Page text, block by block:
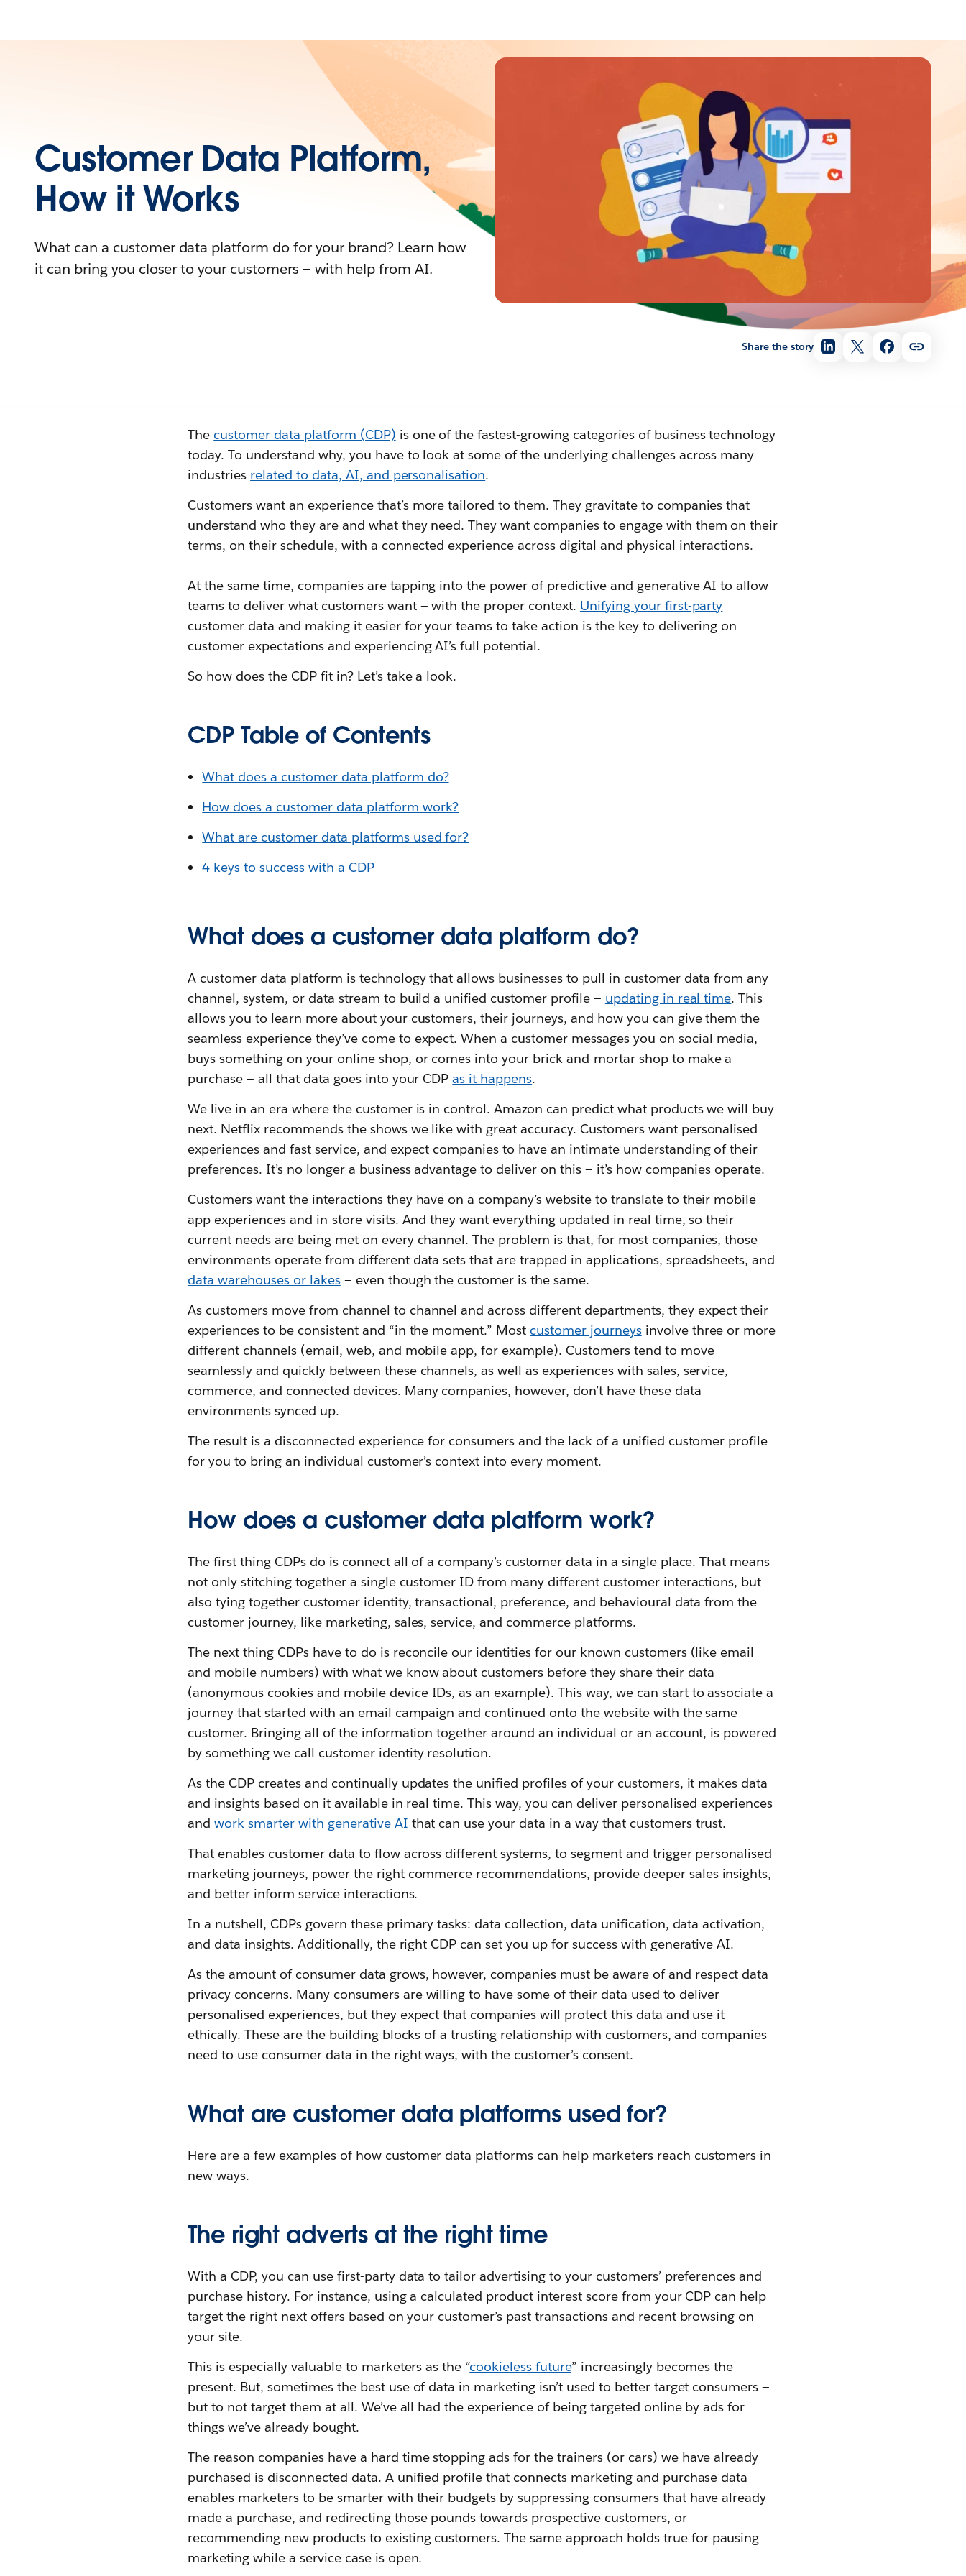
Share the story
Customer Data Platform,
How it Works
What can a customer data platform do for your brand? Learn how
it can bring you closer to your customers — with help from AI.
The customer data platform (CDP) is one of the fastest-growing categories of business technology
today. To understand why, you have to look at some of the underlying challenges across many
industries related to data, AI, and personalisation.
Customers want an experience that’s more tailored to them. They gravitate to companies that
understand who they are and what they need. They want companies to engage with them on their
terms, on their schedule, with a connected experience across digital and physical interactions.
At the same time, companies are tapping into the power of predictive and generative AI to allow
teams to deliver what customers want — with the proper context. Unifying your first-party
customer data and making it easier for your teams to take action is the key to delivering on
customer expectations and experiencing AI’s full potential.
So how does the CDP fit in? Let’s take a look.
CDP Table of Contents
What does a customer data platform do?
How does a customer data platform work?
What are customer data platforms used for?
4 keys to success with a CDP
What does a customer data platform do?
A customer data platform is technology that allows businesses to pull in customer data from any
channel, system, or data stream to build a unified customer profile — updating in real time. This
allows you to learn more about your customers, their journeys, and how you can give them the
seamless experience they’ve come to expect. When a customer messages you on social media,
buys something on your online shop, or comes into your brick-and-mortar shop to make a
purchase — all that data goes into your CDPas it happens.
We live in an era where the customer is in control. Amazon can predict what products we will buy
next. Netflix recommends the shows we like with great accuracy. Customers want personalised
experiences and fast service, and expect companies to have an intimate understanding of their
preferences. It’s no longer a business advantage to deliver on this — it’s how companies operate.
Customers want the interactions they have on a company’s website to translate to their mobile
app experiences and in-store visits. And they want everything updated in real time, so their
current needs are being met on every channel. The problem is that, for most companies, those
environments operate from different data sets that are trapped in applications, spreadsheets, and
data warehouses or lakes— even though the customer is the same.
As customers move from channel to channel and across different departments, they expect their
experiences to be consistent and “in the moment.” Most customer journeysinvolve three or more
different channels (email, web, and mobile app, for example). Customers tend to move
seamlessly and quickly between these channels, as well as experiences with sales, service,
commerce, and connected devices. Many companies, however, don’t have these data
environments synced up.
The result is a disconnected experience for consumers and the lack of a unified customer profile
for you to bring an individual customer’s context into every moment.
How does a customer data platform work?
The first thing CDPs do is connect all of a company’s customer data in a single place. That means
not only stitching together a single customer ID from many different customer interactions, but
also tying together customer identity, transactional, preference, and behavioural data from the
customer journey, like marketing, sales, service, and commerce platforms.
The next thing CDPs have to do is reconcile our identities for our known customers (like email
and mobile numbers) with what we know about customers before they share their data
(anonymous cookies and mobile device IDs, as an example). This way, we can start to associate a
journey that started with an email campaign and continued onto the website with the same
customer. Bringing all of the information together around an individual or an account, is powered
by something we call customer identity resolution.
As the CDP creates and continually updates the unified profiles of your customers, it makes data
and insights based on it available in real time. This way, you can deliver personalised experiences
andwork smarter with generative AI that can use your data in a way that customers trust.
That enables customer data to flow across different systems, to segment and trigger personalised
marketing journeys, power the right commerce recommendations, provide deeper sales insights,
and better inform service interactions.
In a nutshell, CDPs govern these primary tasks: data collection, data unification, data activation,
and data insights. Additionally, the right CDP can set you up for success with generative AI.
As the amount of consumer data grows, however, companies must be aware of and respect data
privacy concerns. Many consumers are willing to have some of their data used to deliver
personalised experiences, but they expect that companies will protect this data and use it
ethically. These are the building blocks of a trusting relationship with customers, and companies
need to use consumer data in the right ways, with the customer’s consent.
What are customer data platforms used for?
Here are a few examples of how customer data platforms can help marketers reach customers in
new ways.
The right adverts at the right time
With a CDP, you can use first-party data to tailor advertising to your customers’ preferences and
purchase history. For instance, using a calculated product interest score from your CDP can help
target the right next offers based on your customer’s past transactions and recent browsing on
your site.
This is especially valuable to marketers as the “cookieless future” increasingly becomes the
present. But, sometimes the best use of data in marketing isn’t used to better target consumers —
but to not target them at all. We’ve all had the experience of being targeted online by ads for
things we’ve already bought.
The reason companies have a hard time stopping ads for the trainers (or cars) we have already
purchased is disconnected data. A unified profile that connects marketing and purchase data
enables marketers to be smarter with their budgets by suppressing consumers that have already
made a purchase, and redirecting those pounds towards prospective customers, or
recommending new products to existing customers. The same approach holds true for pausing
marketing while a service case is open.